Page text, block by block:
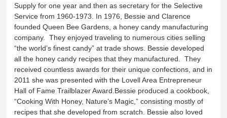
Supply for one year and then as secretary for the Selective
Service from 1960-1973. In 1976, Bessie and Clarence
founded Queen Bee Gardens, a honey candy manufacturing
company. They enjoyed traveling to numerous cities selling
“the world’s finest candy” at trade shows. Bessie developed
all the honey candy recipes that they manufactured. They
received countless awards for their unique confections, and in
2011 she was presented with the Lovell Area Entrepreneur
Hall of Fame Trailblazer Award.Bessie produced a cookbook,
“Cooking With Honey, Nature’s Magic,” consisting mostly of
recipes that she developed from scratch. Bessie also loved